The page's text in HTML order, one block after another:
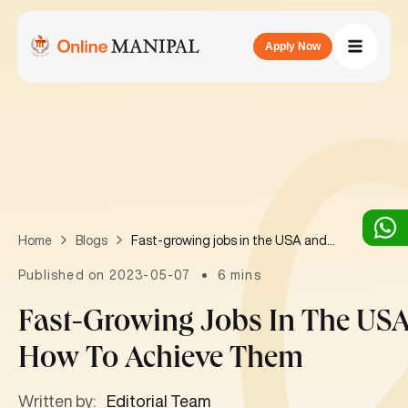
Apply Now
Home Blogs
Published on 2023-05-07 6 mins
Fast-Growing Jobs In The
How To Achieve Them
Written by: Editorial Team